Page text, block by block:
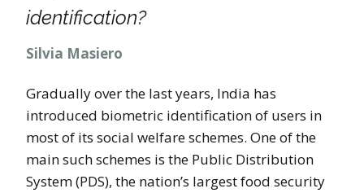
identification?
Silvia Masiero
Gradually over the last years, India has
introduced biometric identification of users in
most of its social welfare schemes. One of the
main such schemes is the Public Distribution
System (PDS), the nation’s largest food security